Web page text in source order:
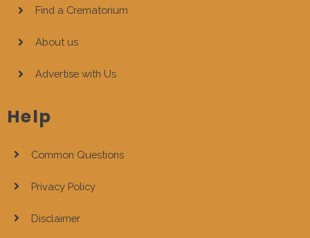
Find a Crematorium
About us
Advertise with Us
Help
Common Questions
Privacy Policy
Disclaimer